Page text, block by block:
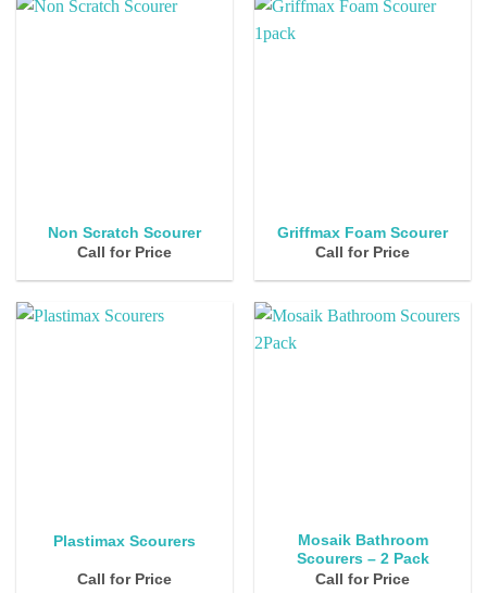
Non Scratch Scourer
Call for Price
Griffmax Foam Scourer
Call for Price
Plastimax Scourers
Call for Price
Mosaik Bathroom
Scourers – 2 Pack
Call for Price